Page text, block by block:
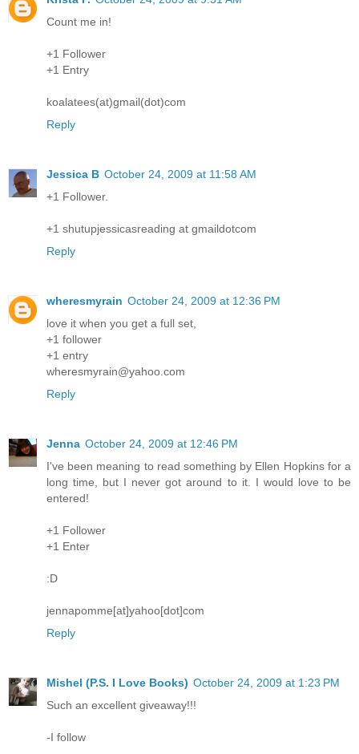
Count me in!
+1 Follower
+1 Entry
koalatees(at)gmail(dot)com
Reply
Jessica B October 24, 2009 at 11:58 AM
+1 Follower.
+1 shutupjessicasreading at gmaildotcom
Reply
wheresmyrain October 24, 2009 at 12:36 PM
love it when you get a full set,
+1 follower
+1 entry
wheresmyrain@yahoo.com
Reply
Jenna October 24, 2009 at 12:46 PM
I've been meaning to read something by Ellen Hopkins for a
long time, but I never got around to it. I would love to be
entered!
+1 Follower
+1 Enter
:D
jennapomme[at]yahoo[dot]com
Reply
Mishel (P.S. I Love Books) October 24, 2009 at 1:23 PM
Such an excellent giveaway!!!
-I follow